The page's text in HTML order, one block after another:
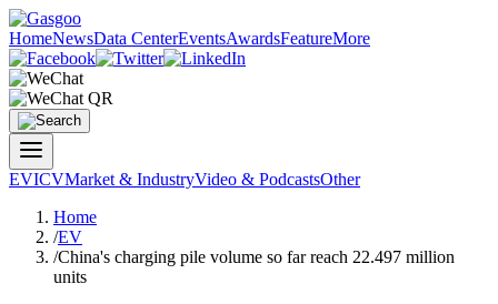
HomeNewsData CenterEventsAwardsFeatureMore
EVICVMarket & IndustryVideo & PodcastsOther
Home
/EV
/China's charging pile volume so far reach 22.497 million
units